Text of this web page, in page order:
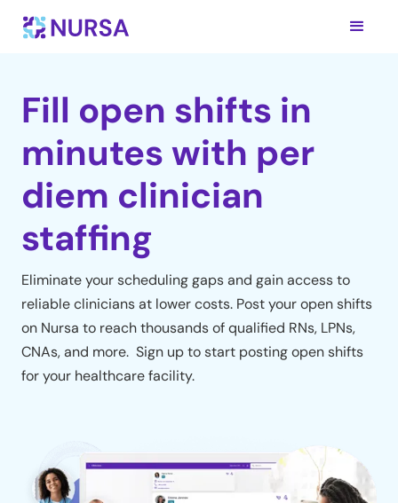
Fill open shifts in
minutes with per
diem clinician
staffing
Eliminate your scheduling gaps and gain access to
reliable clinicians at lower costs. Post your open shifts
on Nursa to reach thousands of qualified RNs, LPNs,
CNAs, and more. Sign up to start posting open shifts
for your healthcare facility.